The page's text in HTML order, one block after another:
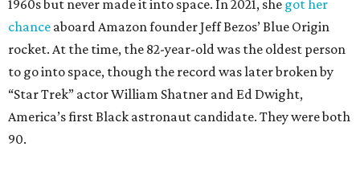
1960s but never made it into space. In 2021, she got her
chance aboard Amazon founder Jeff Bezos’ Blue Origin
rocket. At the time, the 82-year-old was the oldest person
to go into space, though the record was later broken by
“Star Trek” actor William Shatner and Ed Dwight,
America’s first Black astronaut candidate. They were both
90.